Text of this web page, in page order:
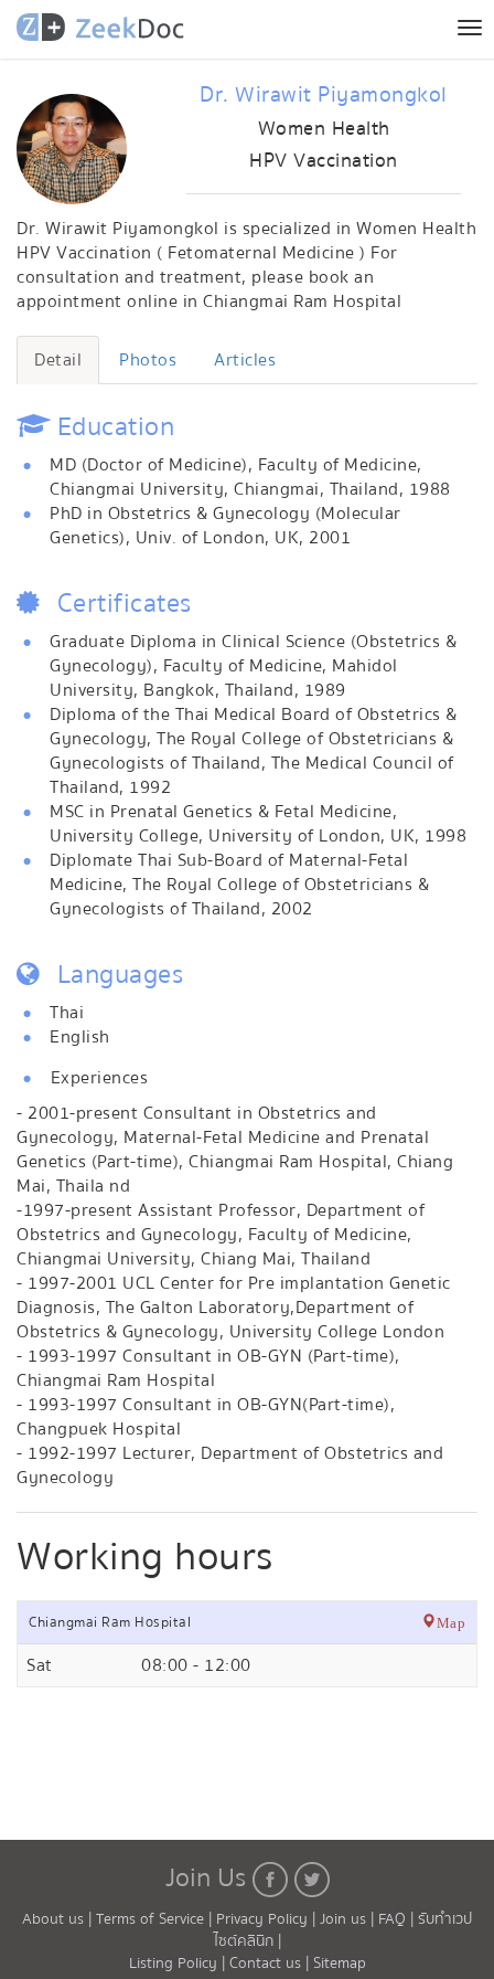
Dr. Wirawit Piyamongkol
Women Health
HPV Vaccination
Dr. Wirawit Piyamongkol is specialized in Women Health
HPV Vaccination ( Fetomaternal Medicine ) For
consultation and treatment, please book an
appointment online in Chiangmai Ram Hospital
Detail Photos Articles
Education
MD (Doctor of Medicine), Faculty of Medicine,
Chiangmai University, Chiangmai, Thailand, 1988
PhD in Obstetrics & Gynecology (Molecular
Genetics), Univ. of London, UK, 2001
Certificates
Graduate Diploma in Clinical Science (Obstetrics &
Gynecology), Faculty of Medicine, Mahidol
University, Bangkok, Thailand, 1989
Diploma of the Thai Medical Board of Obstetrics &
Gynecology, The Royal College of Obstetricians &
Gynecologists of Thailand, The Medical Council of
Thailand, 1992
MSC in Prenatal Genetics & Fetal Medicine,
University College, University of London, UK, 1998
Diplomate Thai Sub-Board of Maternal-Fetal
Medicine, The Royal College of Obstetricians &
Gynecologists of Thailand, 2002
Languages
Thai
English
Experiences
- 2001-present Consultant in Obstetrics and
Gynecology, Maternal-Fetal Medicine and Prenatal
Genetics (Part-time), Chiangmai Ram Hospital, Chiang
Mai, Thaila nd
-1997-present Assistant Professor, Department of
Obstetrics and Gynecology, Faculty of Medicine,
Chiangmai University, Chiang Mai, Thailand
- 1997-2001 UCL Center for Pre implantation Genetic
Diagnosis, The Galton Laboratory,Department of
Obstetrics & Gynecology, University College London
- 1993-1997 Consultant in OB-GYN (Part-time),
Chiangmai Ram Hospital
- 1993-1997 Consultant in OB-GYN(Part-time),
Changpuek Hospital
- 1992-1997 Lecturer, Department of Obstetrics and
Gynecology
Working hours
Chiangmai Ram Hospital Map
Sat 08:00 - 12:00
Join Us
About us |Terms of Service | Privacy Policy |Join us | FAQ |รับทำเวป
ไซต์คลินิก |
Listing Policy |Contact us |Sitemap